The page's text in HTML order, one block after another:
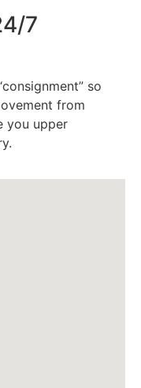
7
so
from
you upper